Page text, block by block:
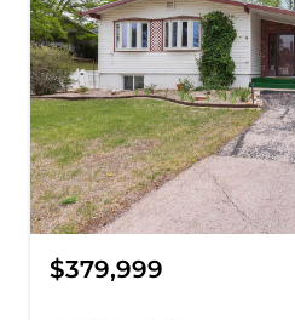
$379,999